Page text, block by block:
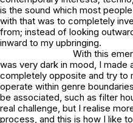
is the sound which most
with that was to completely
from; instead of looking
inward to my upbringing.
With this
was very dark in mood, I
completely opposite and try to
operate within genre
be associated, such as filter
real challenge, but I realise
process, and this is how I like